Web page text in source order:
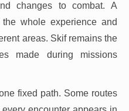
changes to combat. A
whole experience and
areas. Skif remains the
made during missions
fixed path. Some routes